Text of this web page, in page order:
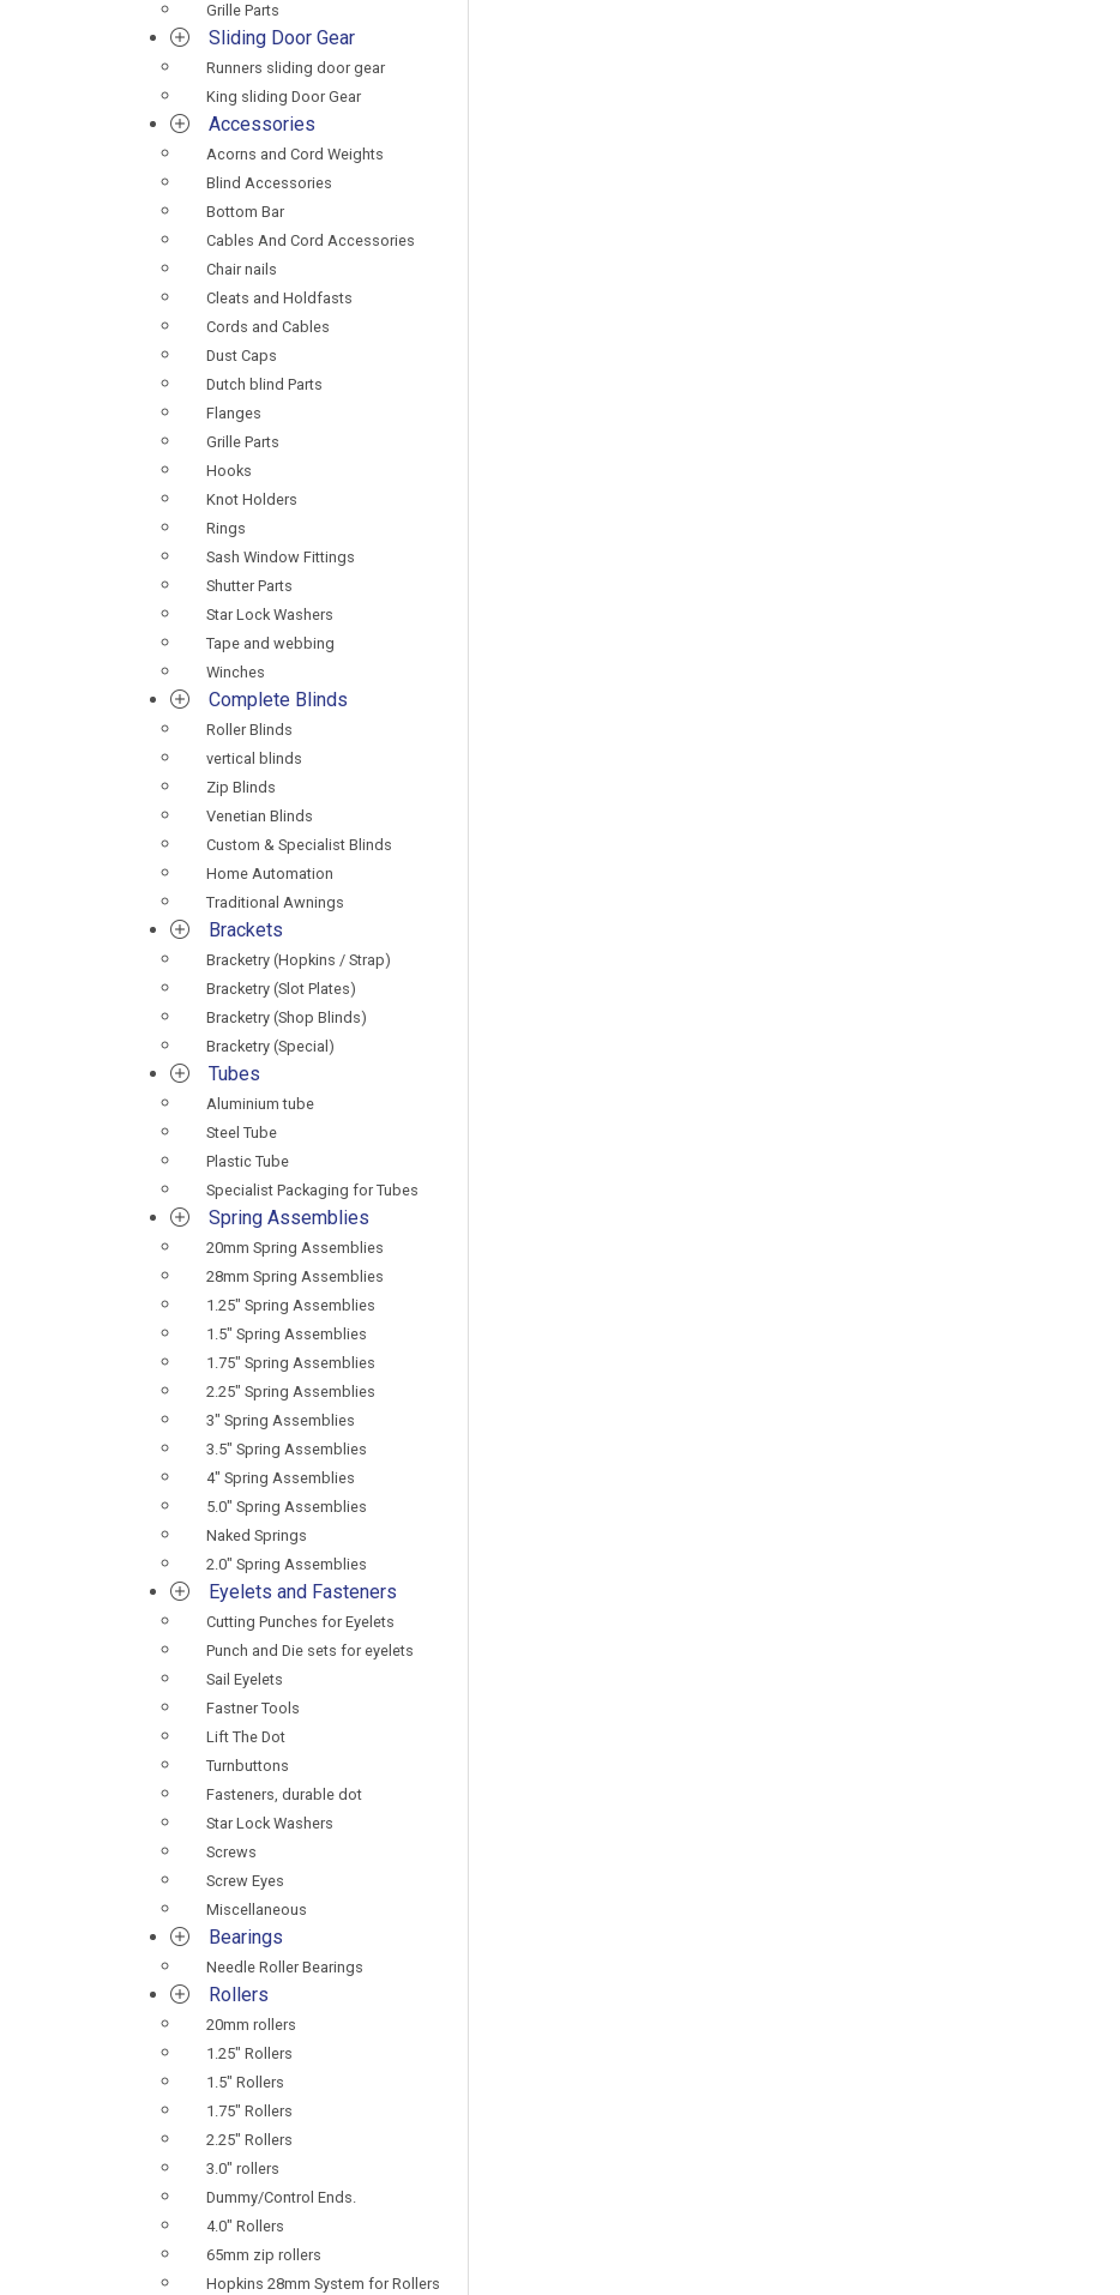
Grille Parts
Sliding Door Gear
Runners sliding door gear
King sliding Door Gear
Accessories
Acorns and Cord Weights
Blind Accessories
Bottom Bar
Cables And Cord Accessories
Chair nails
Cleats and Holdfasts
Cords and Cables
Dust Caps
Dutch blind Parts
Flanges
Grille Parts
Hooks
Knot Holders
Rings
Sash Window Fittings
Shutter Parts
Star Lock Washers
Tape and webbing
Winches
Complete Blinds
Roller Blinds
vertical blinds
Zip Blinds
Venetian Blinds
Custom & Specialist Blinds
Home Automation
Traditional Awnings
Brackets
Bracketry (Hopkins / Strap)
Bracketry (Slot Plates)
Bracketry (Shop Blinds)
Bracketry (Special)
Tubes
Aluminium tube
Steel Tube
Plastic Tube
Specialist Packaging for Tubes
Spring Assemblies
20mm Spring Assemblies
28mm Spring Assemblies
1.25" Spring Assemblies
1.5" Spring Assemblies
1.75" Spring Assemblies
2.25" Spring Assemblies
3" Spring Assemblies
3.5" Spring Assemblies
4" Spring Assemblies
5.0" Spring Assemblies
Naked Springs
2.0" Spring Assemblies
Eyelets and Fasteners
Cutting Punches for Eyelets
Punch and Die sets for eyelets
Sail Eyelets
Fastner Tools
Lift The Dot
Turnbuttons
Fasteners, durable dot
Star Lock Washers
Screws
Screw Eyes
Miscellaneous
Bearings
Needle Roller Bearings
Rollers
20mm rollers
1.25" Rollers
1.5" Rollers
1.75" Rollers
2.25" Rollers
3.0" rollers
Dummy/Control Ends.
4.0" Rollers
65mm zip rollers
Hopkins 28mm System for Rollers